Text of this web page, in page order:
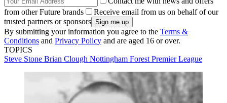
from other Future brands
Receive email from us on behalf of our
trusted partners or sponsors
By submitting your information you agree to the Terms &
Conditions and Privacy Policy and are aged 16 or over.
TOPICS
Steve Stone Brian Clough Nottingham Forest Premier League